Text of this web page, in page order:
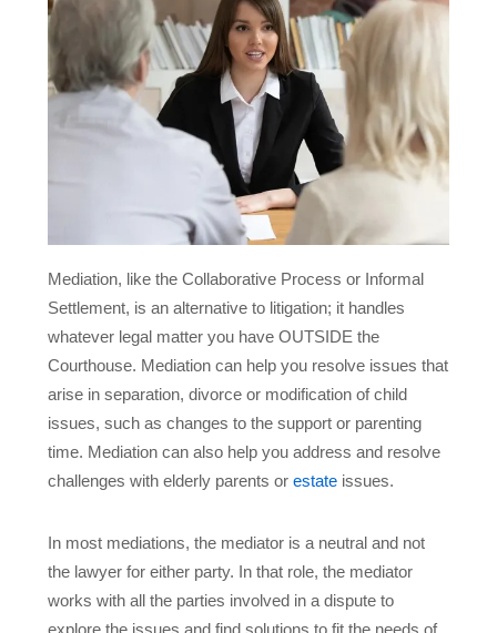
Mediation, like the Collaborative Process or Informal
Settlement, is an alternative to litigation; it handles
whatever legal matter you have OUTSIDE the
Courthouse. Mediation can help you resolve issues that
arise in separation, divorce or modification of child
issues, such as changes to the support or parenting
time. Mediation can also help you address and resolve
challenges with elderly parents or estateissues.
In most mediations, the mediator is a neutral and not
the lawyer for either party. In that role, the mediator
works with all the parties involved in a dispute to
explore the issues and find solutions to fit the needs of